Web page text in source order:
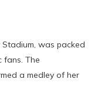
was packed
fans. The
a medley of her